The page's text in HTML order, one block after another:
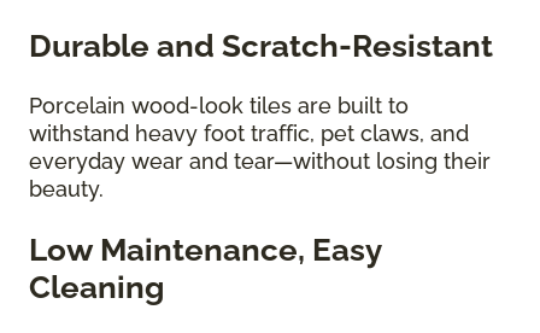
Durable and Scratch-Resistant
Porcelain wood-look tiles are built to
withstand heavy foot traffic, pet claws, and
everyday wear and tear—without losing their
beauty.
Low Maintenance, Easy
Cleaning